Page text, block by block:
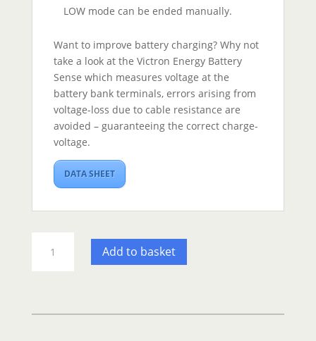
LOW mode can be ended manually.
Want to improve battery charging? Why not
take a look at the Victron Energy Battery
Sense which measures voltage at the
battery bank terminals, errors arising from
voltage-loss due to cable resistance are
avoided – guaranteeing the correct charge-
voltage.
DATA SHEET
Add to basket